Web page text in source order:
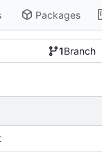
Packages
1Branch